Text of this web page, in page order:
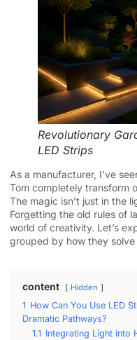
Revolutionary
LED Strips
As a manufacturer, I’ve
Tom completely transform
The magic isn’t just in the
Forgetting the old rules of
world of creativity. Let’s
grouped by how they
content Hidden
1 How Can You Use LED
Dramatic Pathways?
1.1 Integrating Light into